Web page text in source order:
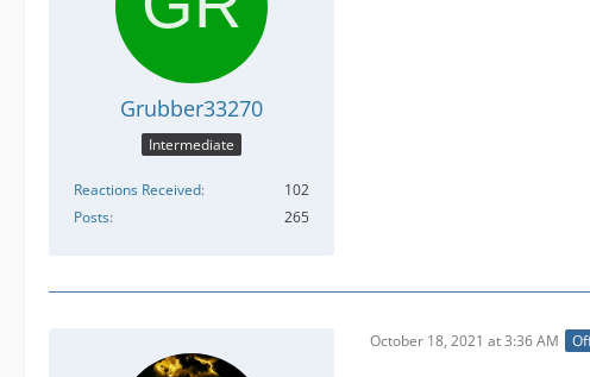
Grubber33270
Intermediate
Reactions Received
102
Posts
265
October 18, 2021 at 3:36 AM